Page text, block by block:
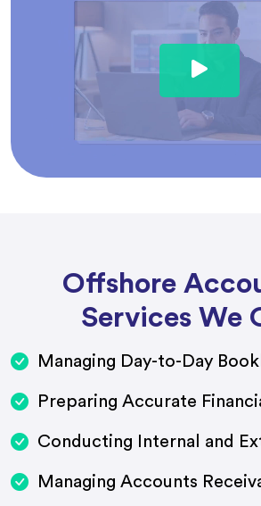
Offshore
Services We
Managing Day-to-Day
Preparing Accurate
Conducting Internal and
Managing Accounts